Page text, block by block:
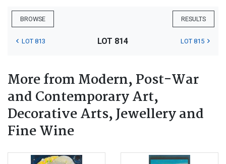
BROWSE RESULTS
LOT 813 LOT 814 LOT 815
More from Modern, Post-War
and Contemporary Art,
Decorative Arts, Jewellery and
Fine Wine